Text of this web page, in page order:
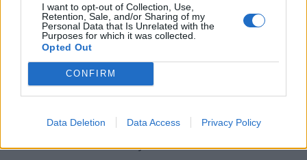
I want to opt-out of Collection, Use,
Retention, Sale, and/or Sharing of my
Personal Data that Is Unrelated with the
Purposes for which it was collected.
Opted Out
CONFIRM
Data Deletion Data Access Privacy Policy
with grand ideas.
Verdict: 4/5
For fans of:Black Stone Cherry
EI8HT is released on May 29 via Atlantic